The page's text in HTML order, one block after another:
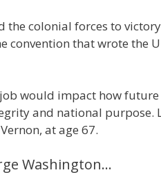
the colonial forces to
convention that wrote the
would impact how
and national purpose.
at age 67.
Washington…